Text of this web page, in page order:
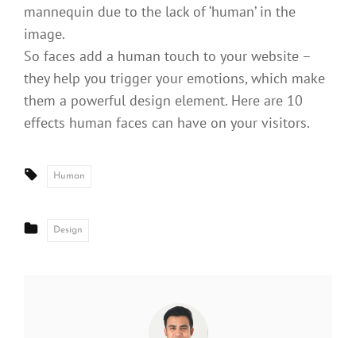
mannequin due to the lack of ‘human’ in the
image.
So faces add a human touch to your website –
they help you trigger your emotions, which make
them a powerful design element. Here are 10
effects human faces can have on your visitors.
Tags:
Human
CATEGORIES
Design